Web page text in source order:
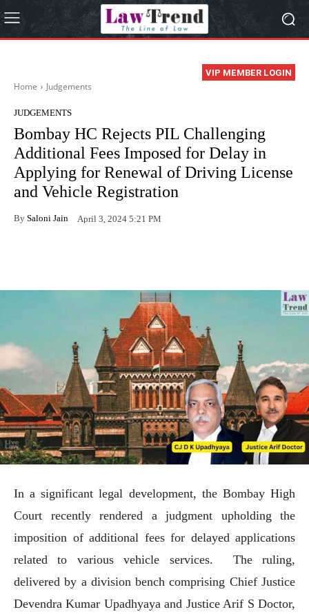
VIP MEMBER LOGIN
Home Judgements
JUDGEMENTS
Bombay HC Rejects PIL Challenging
Additional Fees Imposed for Delay in
Applying for Renewal of Driving License
and Vehicle Registration
By Saloni Jain April 3, 2024 5:21 PM
In a significant legal development, the Bombay High
Court recently rendered a judgment upholding the
imposition of additional fees for delayed applications
related to various vehicle services. The ruling,
delivered by a division bench comprising Chief Justice
Devendra Kumar Upadhyaya and Justice Arif S Doctor,